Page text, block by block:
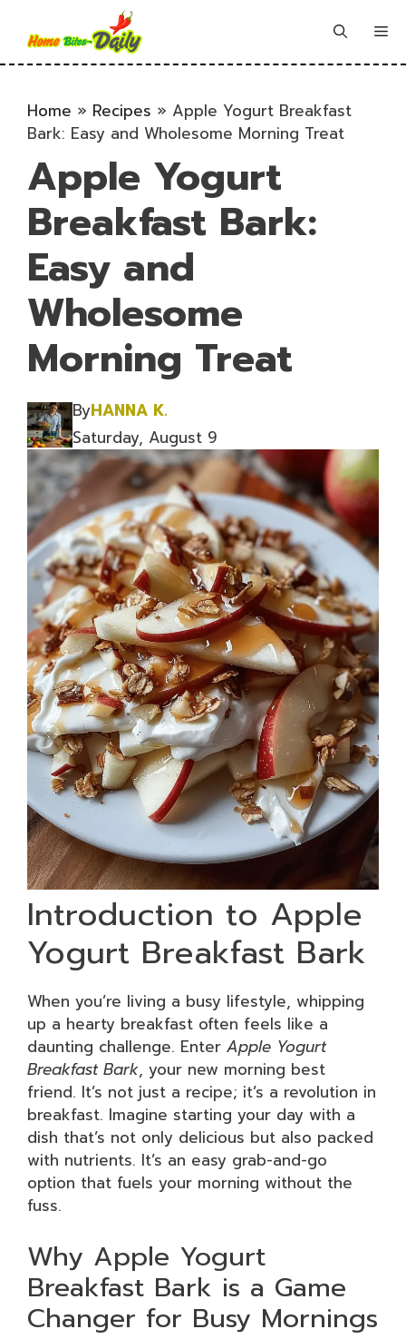
content
Home » Recipes » Apple Yogurt Breakfast
Bark: Easy and Wholesome Morning Treat
Apple Yogurt
Breakfast Bark:
Easy and
Wholesome
Morning Treat
ByHANNA K.
Saturday, August 9
Introduction to Apple
Yogurt Breakfast Bark
When you’re living a busy lifestyle, whipping
up a hearty breakfast often feels like a
daunting challenge. Enter Apple Yogurt
Breakfast Bark, your new morning best
friend. It’s not just a recipe; it’s a revolution in
breakfast. Imagine starting your day with a
dish that’s not only delicious but also packed
with nutrients. It’s an easy grab-and-go
option that fuels your morning without the
fuss.
Why Apple Yogurt
Breakfast Bark is a Game
Changer for Busy Mornings